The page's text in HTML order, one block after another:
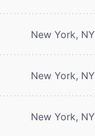
New York, NY
New York, NY
New York, NY